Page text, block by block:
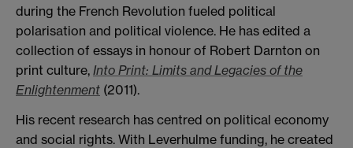
during the French Revolution fueled political
polarisation and political violence. He has edited a
collection of essays in honour of Robert Darnton on
print culture, Into Print: Limits and Legacies of the
Enlightenment (2011).
His recent research has centred on political economy
and social rights. With Leverhulme funding, he created